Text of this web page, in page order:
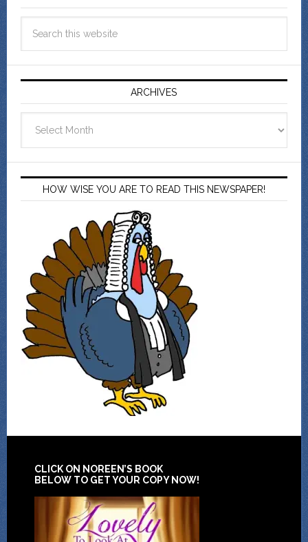
ARCHIVES
HOW WISE YOU ARE TO READ THIS NEWSPAPER!
CLICK ON NOREEN’S BOOK
BELOW TO GET YOUR COPY NOW!